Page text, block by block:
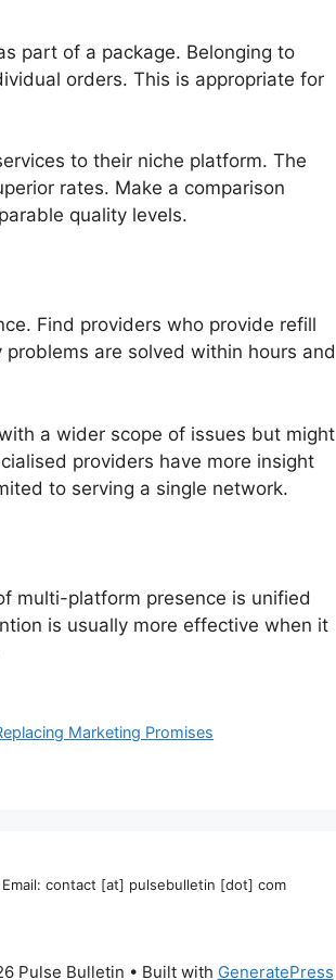
part of a package. Belonging to
orders. This is appropriate for
to their niche platform. The
rates. Make a comparison
quality levels.
Find providers who provide refill
are solved within hours and
a wider scope of issues but might
providers have more insight
to serving a single network.
multi-platform presence is unified
is usually more effective when it
Marketing Promises
Email: contact [at] pulsebulletin [dot] com
Pulse Bulletin • Built with GeneratePress